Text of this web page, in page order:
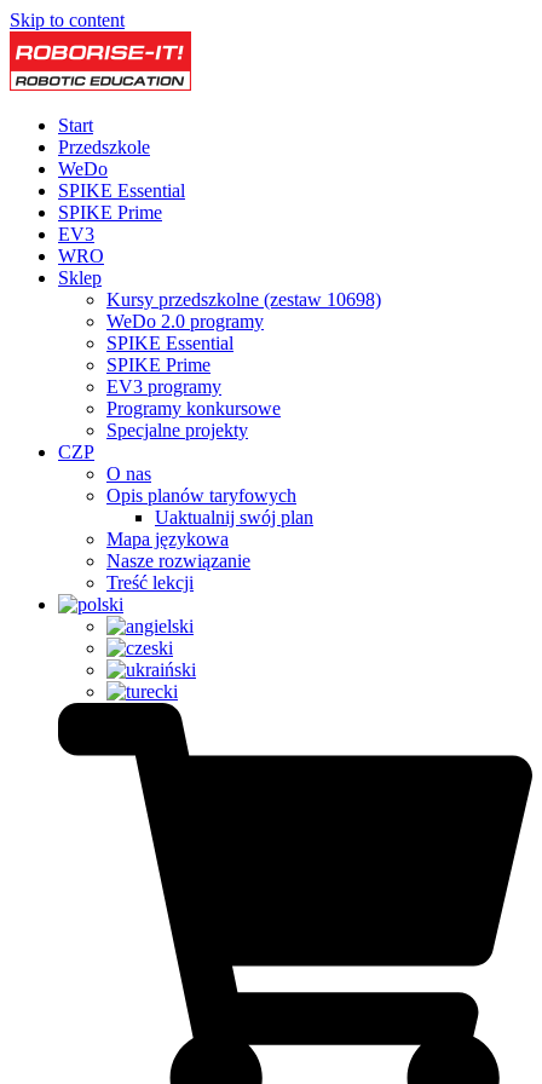
Skip to content
Start
Przedszkole
WeDo
SPIKE Essential
SPIKE Prime
EV3
WRO
Sklep
Kursy przedszkolne (zestaw 10698)
WeDo 2.0 programy
SPIKE Essential
SPIKE Prime
EV3 programy
Programy konkursowe
Specjalne projekty
CZP
O nas
Opis planów taryfowych
Uaktualnij swój plan
Mapa językowa
Nasze rozwiązanie
Treść lekcji